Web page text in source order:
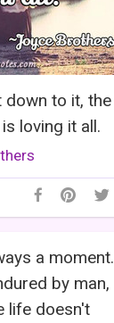
down to it, the
loving it all.
a moment.
by man,
life doesn't